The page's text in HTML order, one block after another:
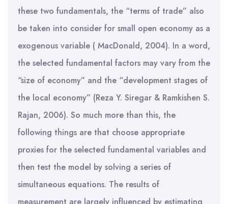
these two fundamentals, the “terms of trade” also
be taken into consider for small open economy as a
exogenous variable ( MacDonald, 2004). In a word,
the selected fundamental factors may vary from the
“size of economy” and the “development stages of
the local economy” (Reza Y. Siregar & Ramkishen S.
Rajan, 2006). So much more than this, the
following things are that choose appropriate
proxies for the selected fundamental variables and
then test the model by solving a series of
simultaneous equations. The results of